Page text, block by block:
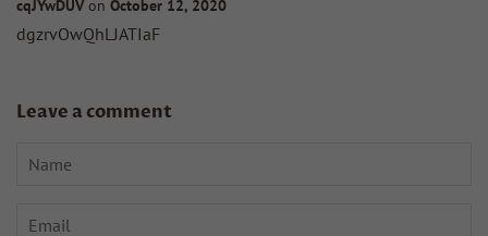
cqJYwDUVon October 12, 2020
dgzrvOwQhLJATIaF
Leave a comment
Name
Email